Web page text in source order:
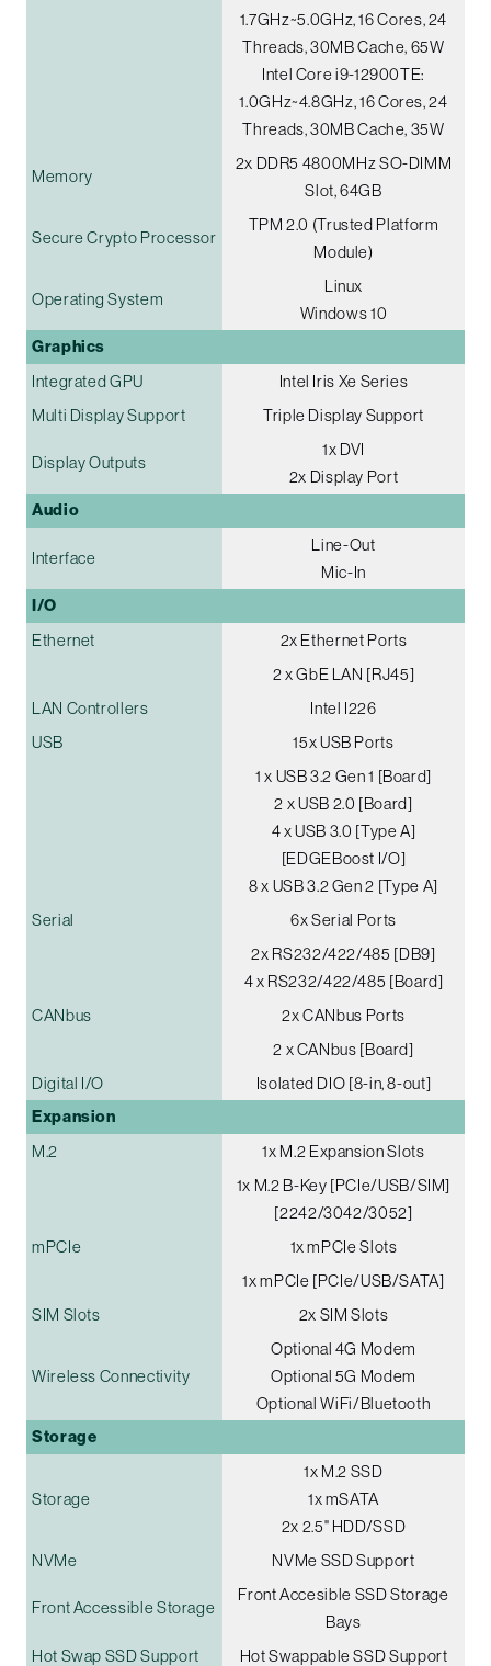
1.7GHz~5.0GHz, 16 Cores, 24
Threads, 30MB Cache, 65W
Intel Core i9-12900TE:
1.0GHz~4.8GHz, 16 Cores, 24
Threads, 30MB Cache, 35W
Memory
2x DDR5 4800MHz SO-DIMM
Slot, 64GB
Secure Crypto Processor
TPM 2.0 (Trusted Platform
Module)
Operating System
Linux
Windows 10
Graphics
Integrated GPU
Intel Iris Xe Series
Multi Display Support
Triple Display Support
Display Outputs
1x DVI
2x Display Port
Audio
Interface
Line-Out
Mic-In
I/O
Ethernet
2x Ethernet Ports
2 x GbE LAN [RJ45]
LAN Controllers
Intel I226
USB
15x USB Ports
1 x USB 3.2 Gen 1 [Board]
2 x USB 2.0 [Board]
4 x USB 3.0 [Type A]
[EDGEBoost I/O]
8 x USB 3.2 Gen 2 [Type A]
Serial
6x Serial Ports
2x RS232/422/485 [DB9]
4 x RS232/422/485 [Board]
CANbus
2x CANbus Ports
2 x CANbus [Board]
Digital I/O
Isolated DIO [8-in, 8-out]
Expansion
M.2
1x M.2 Expansion Slots
1x M.2 B-Key [PCIe/USB/SIM]
[2242/3042/3052]
mPCIe
1x mPCIe Slots
1x mPCIe [PCIe/USB/SATA]
SIM Slots
2x SIM Slots
Wireless Connectivity
Optional 4G Modem
Optional 5G Modem
Optional WiFi/Bluetooth
Storage
Storage
1x M.2 SSD
1x mSATA
2x 2.5" HDD/SSD
NVMe
NVMe SSD Support
Front Accessible Storage
Front Accesible SSD Storage
Bays
Hot Swap SSD Support
Hot Swappable SSD Support